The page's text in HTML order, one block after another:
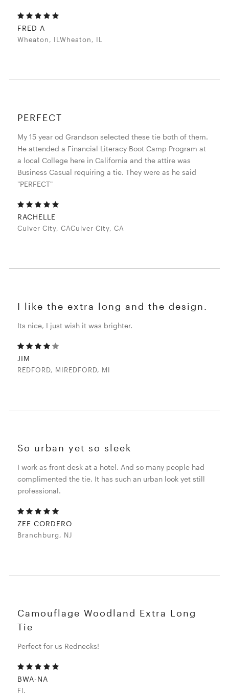
FRED A
Wheaton, ILWheaton, IL
PERFECT
My 15 year od Grandson selected these tie both of them.
He attended a Financial Literacy Boot Camp Program at
a local College here in California and the attire was
Business Casual requiring a tie. They were as he said
"PERFECT"
RACHELLE
Culver City, CACulver City, CA
I like the extra long and the design.
Its nice, I just wish it was brighter.
JIM
REDFORD, MIREDFORD, MI
So urban yet so sleek
I work as front desk at a hotel. And so many people had
complimented the tie. It has such an urban look yet still
professional.
ZEE CORDERO
Branchburg, NJ
Camouflage Woodland Extra Long
Tie
Perfect for us Rednecks!
BWA-NA
Fl.